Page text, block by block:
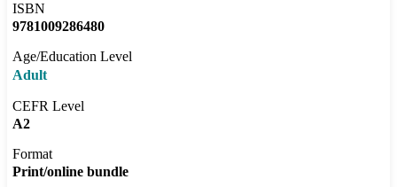
ISBN
9781009286480
Age/Education Level
Adult
CEFR Level
A2
Format
Print/online bundle